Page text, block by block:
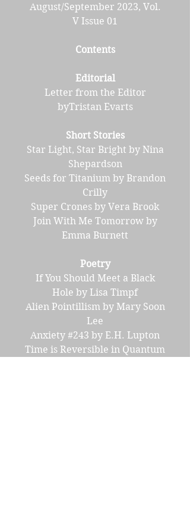
August/September 2023, Vol.
V Issue 01
Contents
Editorial
Letter from the Editor
byTristan Evarts
Short Stories
Star Light, Star Bright by Nina
Shepardson
Seeds for Titanium by Brandon
Crilly
Super Crones by Vera Brook
Join With Me Tomorrow by
Emma Burnett
Poetry
If You Should Meet a Black
Hole by Lisa Timpf
Alien Pointillism by Mary Soon
Lee
Anxiety #243 by E.H. Lupton
Time is Reversible in Quantum